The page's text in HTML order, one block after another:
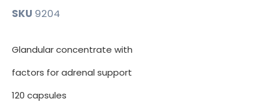
SKU 9204
Glandular concentrate with
factors for adrenal support
120 capsules